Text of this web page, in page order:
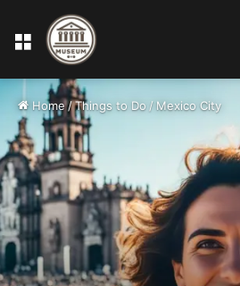
Menu
Home/Things to Do /Mexico City